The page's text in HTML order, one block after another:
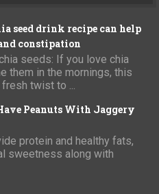
seed drink recipe can help
constipation
seeds: If you love chia
them in the mornings, this
twist to ...
Peanuts With Jaggery
protein and healthy fats,
sweetness along with